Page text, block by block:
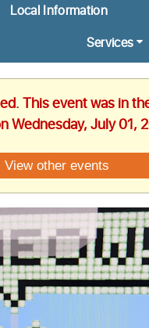
Local Information
Services
This event was in
Wednesday, July 01,
View other events